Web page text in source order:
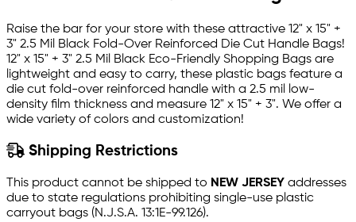
Raise the bar for your store with these attractive 12" x 15" +
3" 2.5 Mil Black Fold-Over Reinforced Die Cut Handle Bags!
12" x 15" + 3" 2.5 Mil Black Eco-Friendly Shopping Bags are
lightweight and easy to carry, these plastic bags feature a
die cut fold-over reinforced handle with a 2.5 mil low-
density film thickness and measure 12" x 15" + 3". We offer a
wide variety of colors and customization!
Shipping Restrictions
This product cannot be shipped to NEW JERSEY addresses
due to state regulations prohibiting single-use plastic
carryout bags (N.J.S.A. 13:1E-99.126).